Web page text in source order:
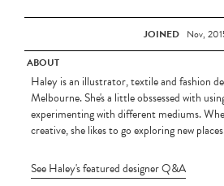
JOINED Nov,
ABOUT
Haley is an illustrator, textile and fashion
Melbourne. She's a little obssessed with
experimenting with different mediums.
creative, she likes to go exploring new
See Haley's featured designer Q&A